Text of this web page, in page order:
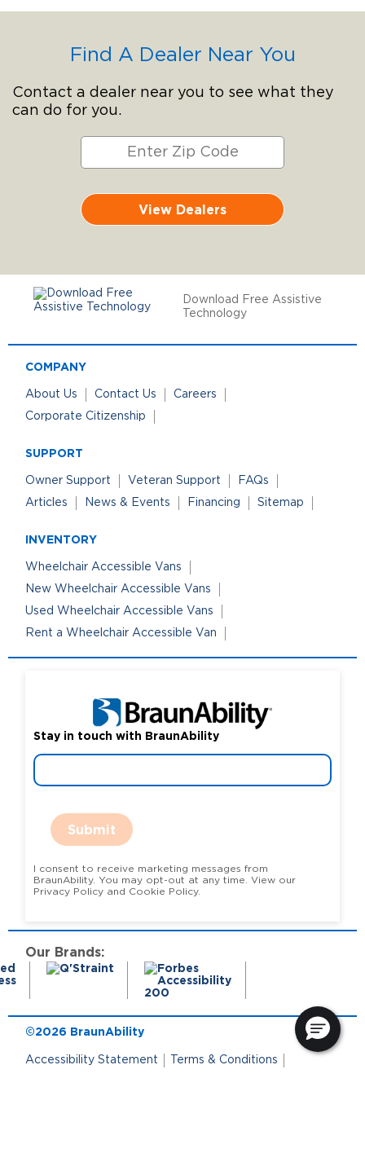
Find A Dealer Near You
Contact a dealer near you to see what they
can do for you.
View Dealers
Download Free Assistive
Technology
COMPANY
About Us Contact Us
Careers
Corporate Citizenship
SUPPORT
Owner Support Veteran Support
FAQs
Articles
News & Events Financing Sitemap
INVENTORY
Wheelchair Accessible Vans
New Wheelchair Accessible Vans
Used Wheelchair Accessible Vans
Rent a Wheelchair Accessible Van
Stay in touch with BraunAbility
Submit
I consent to receive marketing messages from
BraunAbility. You may opt-out at any time. View our
Privacy Policy and Cookie Policy.
Our Brands:
©2026 BraunAbility
Accessibility Statement Terms & Conditions